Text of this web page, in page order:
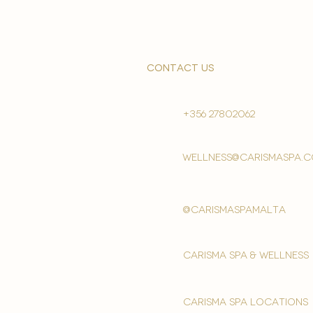
contact us
+356 27802062
@carismaspamalta
Carisma spa & wellness
carisma spa locations